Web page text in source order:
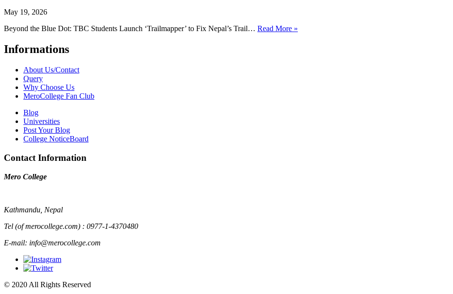
May 19, 2026
Beyond the Blue Dot: TBC Students Launch ‘Trailmapper’ to Fix Nepal’s Trail… Read More »
Informations
About Us/Contact
Query
Why Choose Us
MeroCollege Fan Club
Blog
Universities
Post Your Blog
College NoticeBoard
Contact Information
Mero College
Kathmandu, Nepal
Tel (of merocollege.com) : 0977-1-4370480
E-mail: info@merocollege.com
© 2020 All Rights Reserved